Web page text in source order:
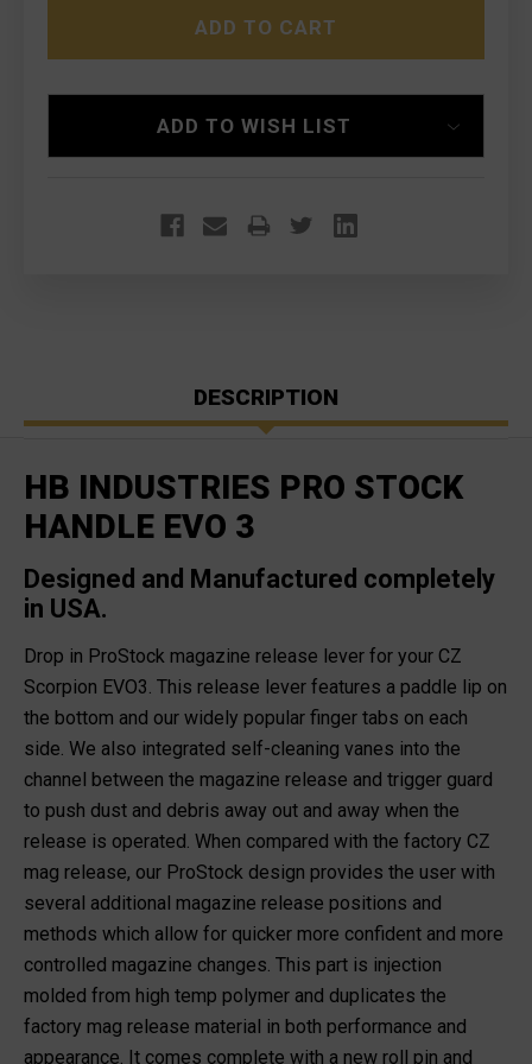
MAG
CZ
PRO
STOCK
MAG
CZ
EVO
ADD TO WISH LIST
DESCRIPTION
HB INDUSTRIES PRO STOCK
HANDLE EVO 3
Designed and Manufactured completely
in USA.
Drop in ProStock magazine release lever for your CZ
Scorpion EVO3. This release lever features a paddle lip on
the bottom and our widely popular finger tabs on each
side. We also integrated self-cleaning vanes into the
channel between the magazine release and trigger guard
to push dust and debris away out and away when the
release is operated. When compared with the factory CZ
mag release, our ProStock design provides the user with
several additional magazine release positions and
methods which allow for quicker more confident and more
controlled magazine changes. This part is injection
molded from high temp polymer and duplicates the
factory mag release material in both performance and
appearance. It comes complete with a new roll pin and